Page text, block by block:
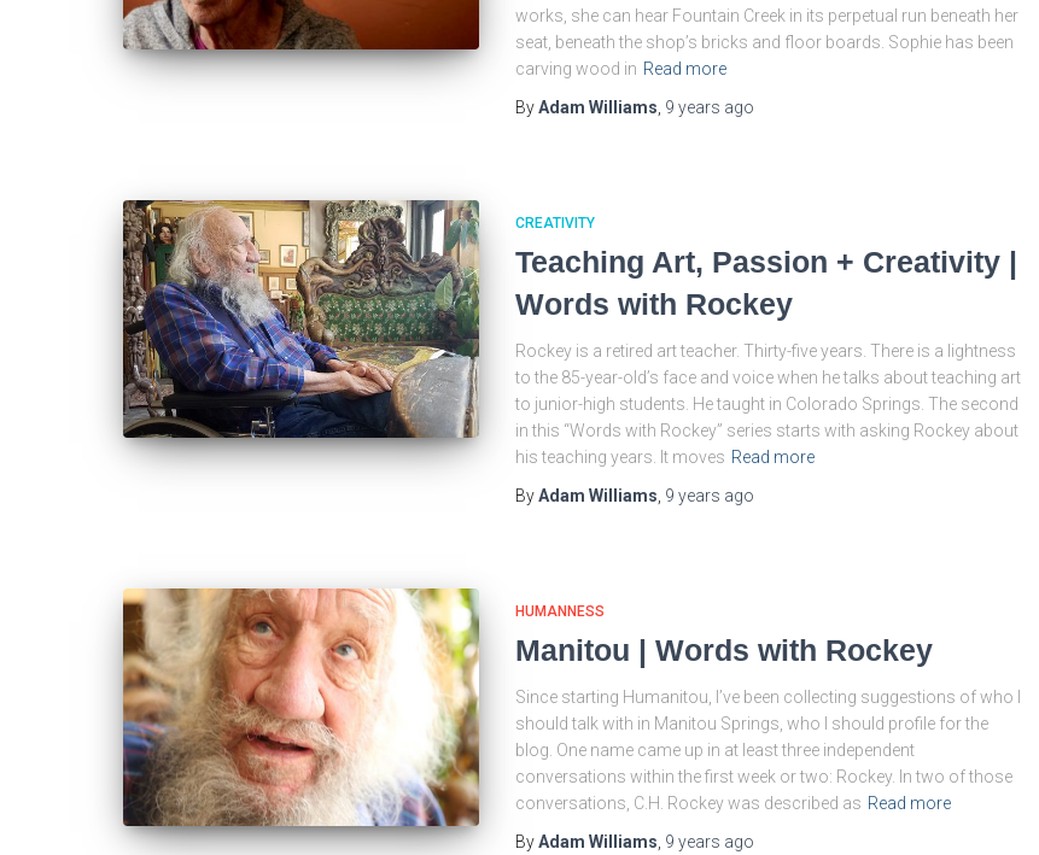
works, she can hear Fountain Creek in its perpetual run beneath her
seat, beneath the shop’s bricks and floor boards. Sophie has been
carving wood in Read more
ByAdam Williams 9 years ago
CREATIVITY
Teaching Art, Passion + Creativity |
Words with Rockey
Rockey is a retired art teacher. Thirty-five years. There is a lightness
to the 85-year-old’s face and voice when he talks about teaching art
to junior-high students. He taught in Colorado Springs. The second
in this “Words with Rockey” series starts with asking Rockey about
his teaching years. It moves Read more
ByAdam Williams 9 years ago
HUMANNESS
Manitou | Words with Rockey
Since starting Humanitou, I’ve been collecting suggestions of who I
should talk with in Manitou Springs, who I should profile for the
blog. One name came up in at least three independent
conversations within the first week or two: Rockey. In two of those
conversations, C.H. Rockey was described as Read more
ByAdam Williams 9 years ago